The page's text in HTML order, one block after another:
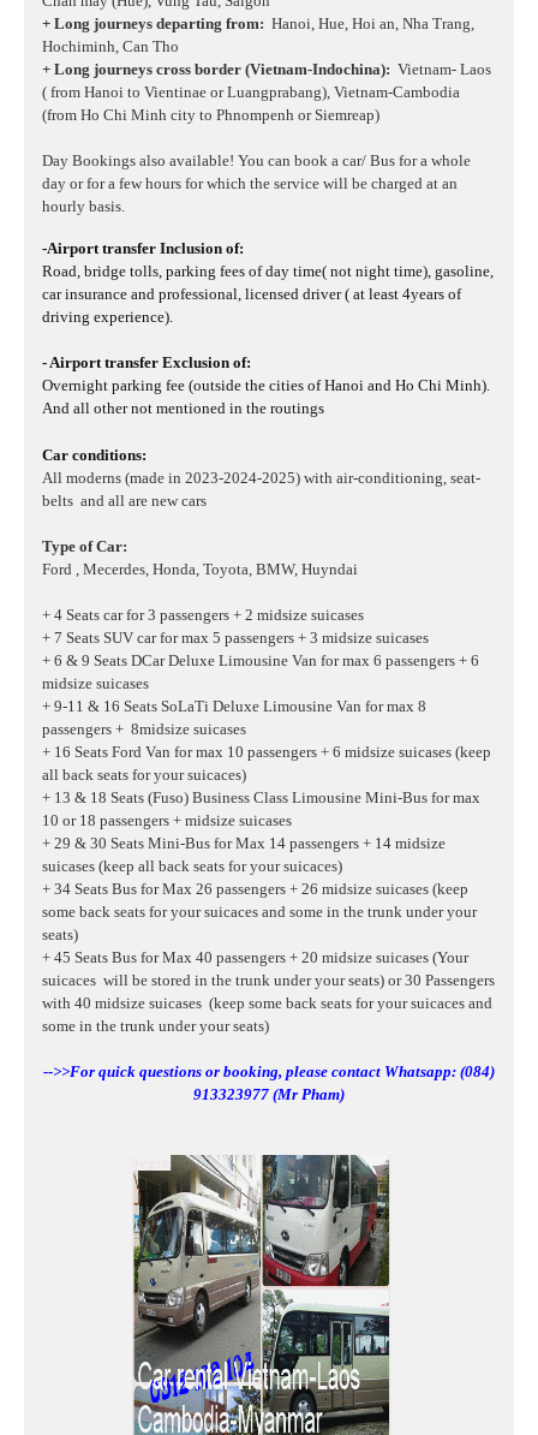
+ Long journeys departing from: Hanoi, Hue, Hoi an, Nha Trang,
Hochiminh, Can Tho
+ Long journeys cross border (Vietnam-Indochina): Vietnam- Laos
( from Hanoi to Vientinae or Luangprabang), Vietnam-Cambodia
(from Ho Chi Minh city to Phnompenh or Siemreap)
Day Bookings also available! You can book a car/ Bus for a whole
day or for a few hours for which the service will be charged at an
hourly basis.
-Airport transfer Inclusion of:
Road, bridge tolls, parking fees of day time( not night time), gasoline,
car insurance and professional, licensed driver ( at least 4years of
driving experience).
- Airport transfer Exclusion of:
Overnight parking fee (outside the cities of Hanoi and Ho Chi Minh).
And all other not mentioned in the routings
Car conditions:
All moderns (made in 2023-2024-2025) with air-conditioning, seat-
belts and all are new cars
Type of Car:
Ford , Mecerdes, Honda, Toyota, BMW, Huyndai
+ 4 Seats car for 3 passengers + 2 midsize suicases
+ 7 Seats SUV car for max 5 passengers + 3 midsize suicases
+ 6 & 9 Seats DCar Deluxe Limousine Van for max 6 passengers + 6
midsize suicases
+ 9-11 & 16 Seats SoLaTi Deluxe Limousine Van for max 8
passengers + 8midsize suicases
+ 16 Seats Ford Van for max 10 passengers + 6 midsize suicases (keep
all back seats for your suicaces)
+ 13 & 18 Seats (Fuso) Business Class Limousine Mini-Bus for max
10 or 18 passengers + midsize suicases
+ 29 & 30 Seats Mini-Bus for Max 14 passengers + 14 midsize
suicases (keep all back seats for your suicaces)
+ 34 Seats Bus for Max 26 passengers + 26 midsize suicases (keep
some back seats for your suicaces and some in the trunk under your
seats)
+ 45 Seats Bus for Max 40 passengers + 20 midsize suicases (Your
suicaces will be stored in the trunk under your seats) or 30 Passengers
with 40 midsize suicases (keep some back seats for your suicaces and
some in the trunk under your seats)
-->>For quick questions or booking, please contact Whatsapp: (084)
913323977 (Mr Pham)